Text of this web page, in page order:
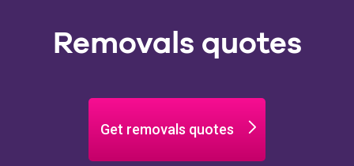
Removals quotes
Get removals quotes